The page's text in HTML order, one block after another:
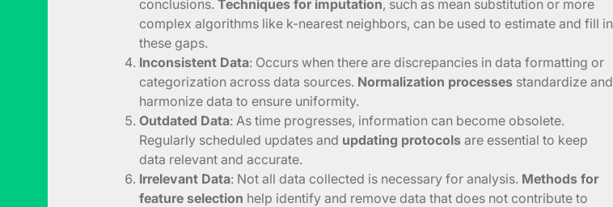
conclusions. Techniques for imputation, such as mean substitution or more
complex algorithms like k-nearest neighbors, can be used to estimate and fill in
these gaps.
Inconsistent Data: Occurs when there are discrepancies in data formatting or
categorization across data sources. Normalization processes standardize and
harmonize data to ensure uniformity.
Outdated Data: As time progresses, information can become obsolete.
Regularly scheduled updates and updating protocols are essential to keep
data relevant and accurate.
Irrelevant Data: Not all data collected is necessary for analysis. Methods for
feature selection help identify and remove data that does not contribute to